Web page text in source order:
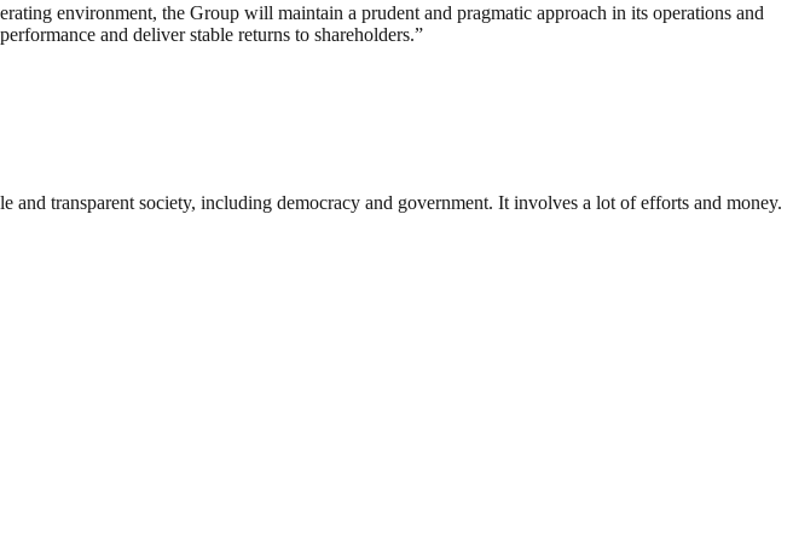
environment, the Group will maintain a prudent and pragmatic approach in its operations and
and deliver stable returns to shareholders.”
and transparent society, including democracy and government. It involves a lot of efforts and money.